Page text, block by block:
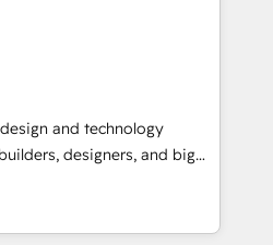
までPMOとして主導。「設
責任」を引き受け、部門横断
す。 ▸ CMS戦略設
・SEOを前提にした情報設
らの移行支援：Salesforce・
移行、カスタム設計、履歴
。 ▸ AEO対応：ChatGPT・
and layering Anthropic's
that matter most.
workflows to surfacing
build intelligent systems
goes
embed ourselves in our
solutions that make
— so their people don't
and technology
designers, and big
design, and
by curiosity—to turn
challenges into meaningful